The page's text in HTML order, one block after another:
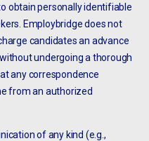
obtain personally identifiable
Employbridge does not
candidates an advance
undergoing a thorough
any correspondence
from an authorized
of any kind (e.g.,